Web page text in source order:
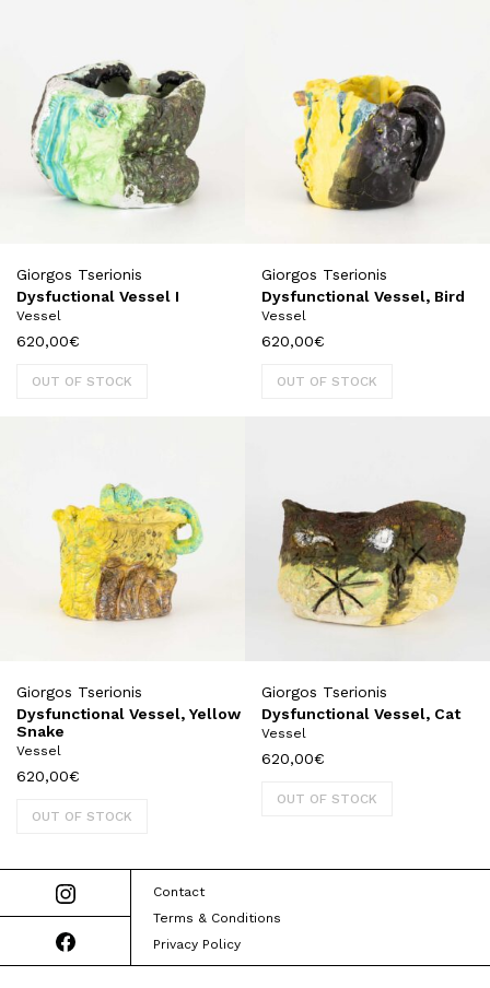
Giorgos Tserionis
Dysfuctional Vessel I
Vessel
620,00€
OUT OF STOCK
Giorgos Tserionis
Dysfunctional Vessel, Bird
Vessel
620,00€
OUT OF STOCK
Giorgos Tserionis
Dysfunctional Vessel, Yellow
Snake
Vessel
620,00€
OUT OF STOCK
Giorgos Tserionis
Dysfunctional Vessel, Cat
Vessel
620,00€
OUT OF STOCK
Contact
Terms & Conditions
Privacy Policy